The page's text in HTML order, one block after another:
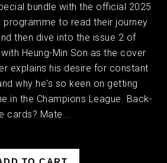
bundle with the official 2025
programme to read their journey
then dive into the issue 2 of
Heung-Min Son as the cover
explains his desire for constant
why he's so keen on getting
in the Champions League. Back-
cards? Mate...